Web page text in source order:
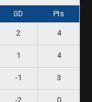
GD Pts
2 4
1 4
-1 3
-2 0